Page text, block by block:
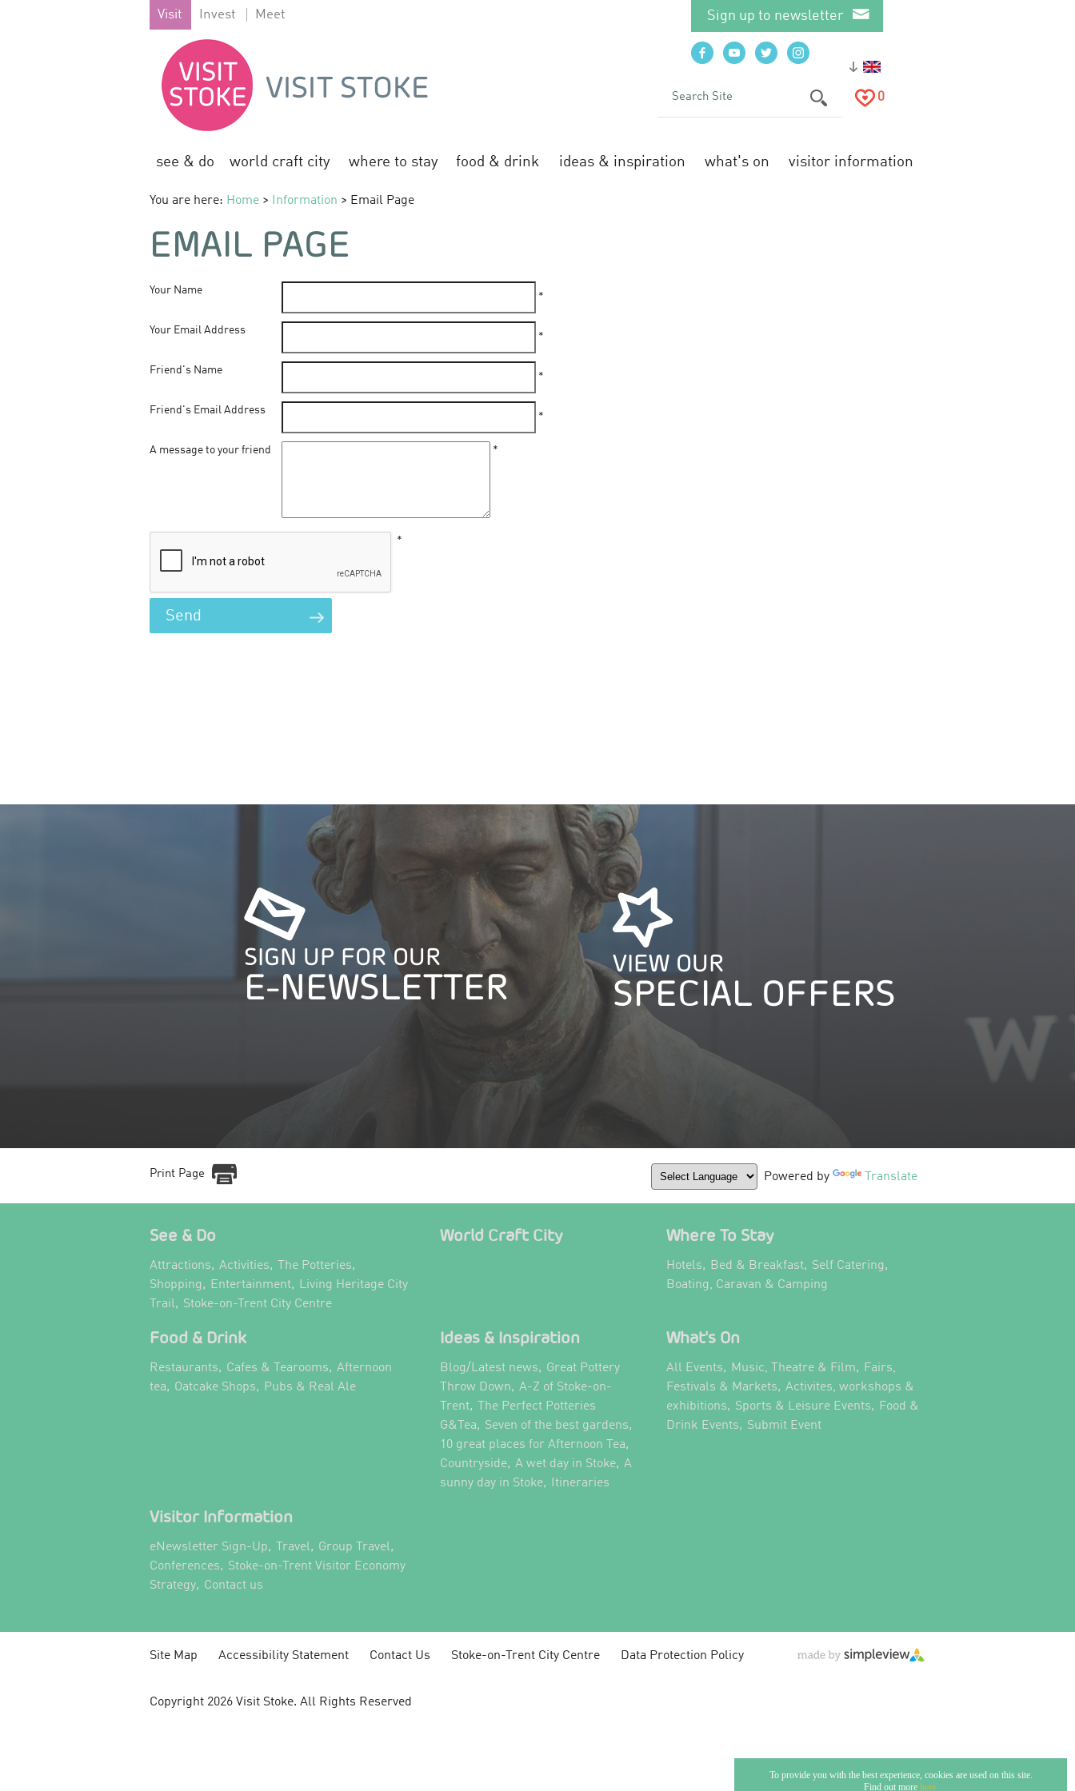
To provide you with the best experience, cookies are used on this site.
Find out more here.
Visit Invest Meet Sign up to newsletter
0
see & do world craft city where to stay food & drink ideas & inspiration what's on visitor information
You are here: Home > Information > Email Page
EMAIL PAGE
Your Name
*
Your Email Address
*
Friend's Name
*
Friend's Email Address
*
A message to your friend *
*
SIGN UP FOR OUR
E-NEWSLETTER
VIEW OUR
SPECIAL OFFERS
Print Page Powered by Translate
See & Do
Attractions, Activities, The Potteries,
Shopping, Entertainment,
Living Heritage City
Trail, Stoke-on-Trent City Centre
World Craft City Where To Stay
Hotels, Bed & Breakfast, Self Catering,
Boating, Caravan & Camping
Food & Drink
Restaurants, Cafes & Tearooms, Afternoon
tea, Oatcake Shops, Pubs & Real Ale
Ideas & Inspiration
Blog/Latest news, Great Pottery
Throw Down, A-Z of Stoke-on-
Trent,
The Perfect Potteries
G&Tea, Seven of the best gardens,
10 great places for Afternoon Tea,
Countryside, A wet day in Stoke, A
sunny day in Stoke, Itineraries
What's On
All Events, Music, Theatre & Film,
Fairs,
Festivals & Markets, Activites, workshops &
exhibitions, Sports & Leisure Events,
Food &
Drink Events, Submit Event
Visitor Information
eNewsletter Sign-Up, Travel, Group Travel,
Conferences, Stoke-on-Trent Visitor Economy
Strategy, Contact us
Site Map Accessibility Statement Contact Us Stoke-on-Trent City Centre Data Protection Policy
Copyright 2026 Visit Stoke. All Rights Reserved